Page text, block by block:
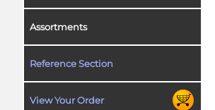
Assortments
Reference Section
View Your Order